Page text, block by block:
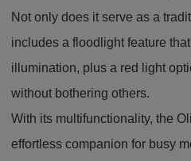
Not only does it serve as a
includes a floodlight feature
illumination, plus a red light
without bothering others.
With its multifunctionality, the
effortless companion for busy